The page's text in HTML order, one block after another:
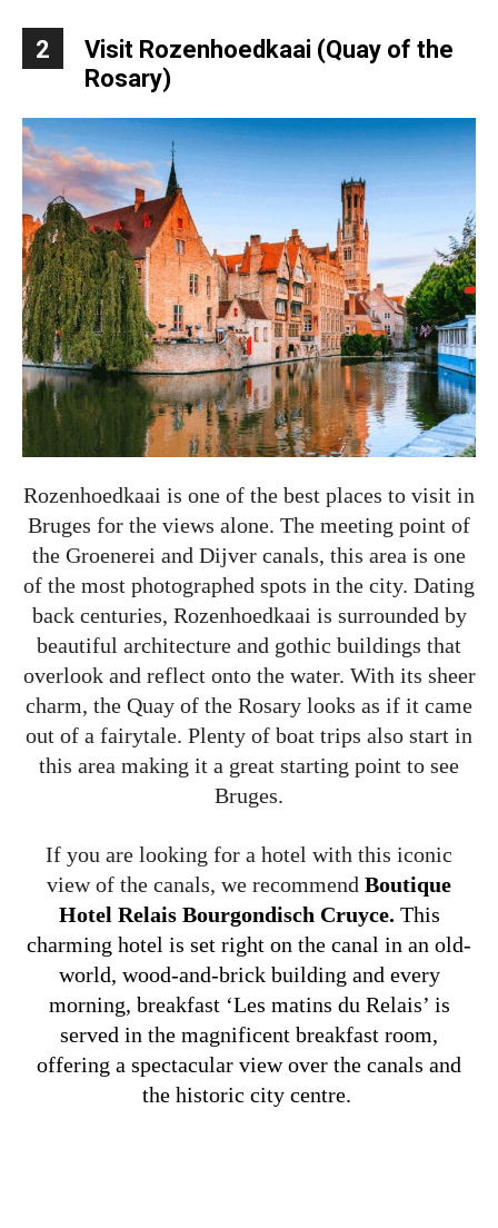
2
Visit Rozenhoedkaai (Quay of the
Rosary)
Rozenhoedkaai is one of the best places to visit in
Bruges for the views alone. The meeting point of
the Groenerei and Dijver canals, this area is one
of the most photographed spots in the city. Dating
back centuries, Rozenhoedkaai is surrounded by
beautiful architecture and gothic buildings that
overlook and reflect onto the water. With its sheer
charm, the Quay of the Rosary looks as if it came
out of a fairytale. Plenty of boat trips also start in
this area making it a great starting point to see
Bruges.
If you are looking for a hotel with this iconic
view of the canals, we recommend Boutique
Hotel Relais Bourgondisch Cruyce. This
charming hotel is set right on the canal in an old-
world, wood-and-brick building and every
morning, breakfast ‘Les matins du Relais’ is
served in the magnificent breakfast room,
offering a spectacular view over the canals and
the historic city centre.